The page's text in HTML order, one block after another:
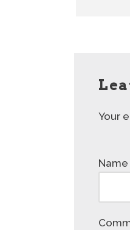
Your
Name